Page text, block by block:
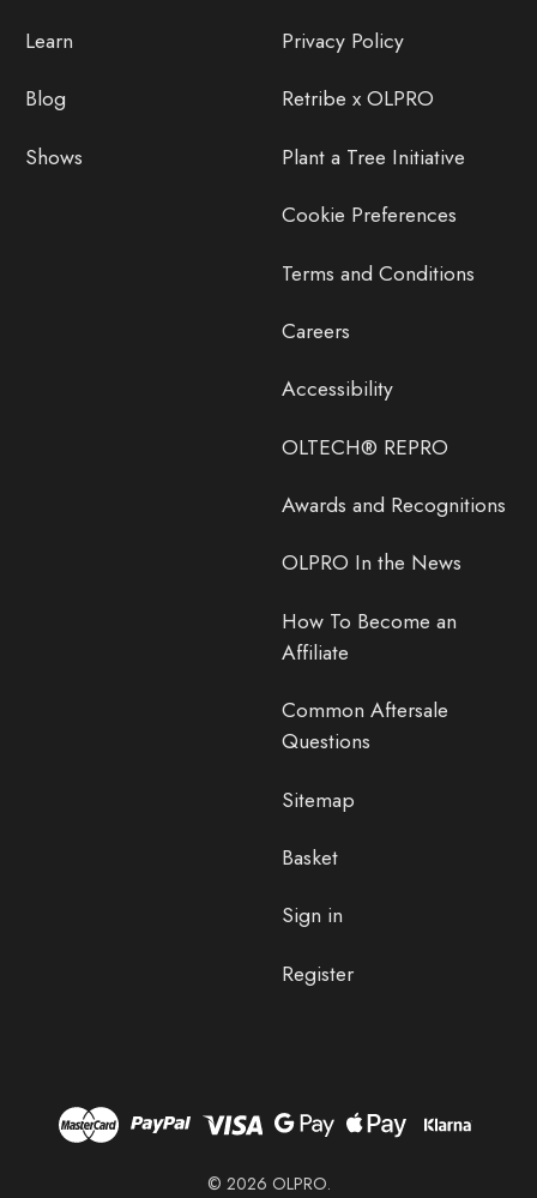
Learn
Blog
Shows
Privacy Policy
Retribe x OLPRO
Plant a Tree Initiative
Cookie Preferences
Terms and Conditions
Careers
Accessibility
OLTECH® REPRO
Awards and Recognitions
OLPRO In the News
How To Become an
Affiliate
Common Aftersale
Questions
Sitemap
Basket
Sign in
Register
© 2026 OLPRO.